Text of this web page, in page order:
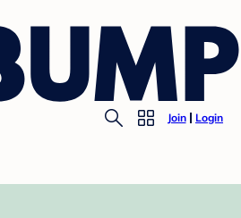
Join Login